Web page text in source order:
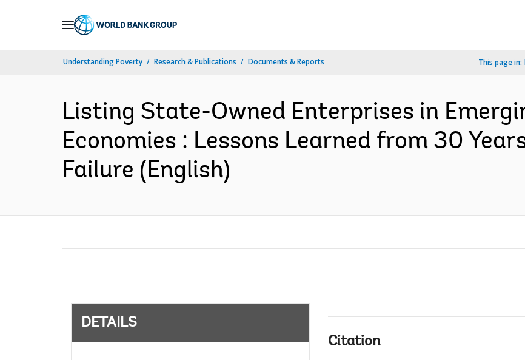
Understanding Poverty Research & Publications Documents & Reports This page in:
Listing State-Owned Enterprises in
Economies : Lessons Learned from 30
Failure (English)
DETAILS
Citation